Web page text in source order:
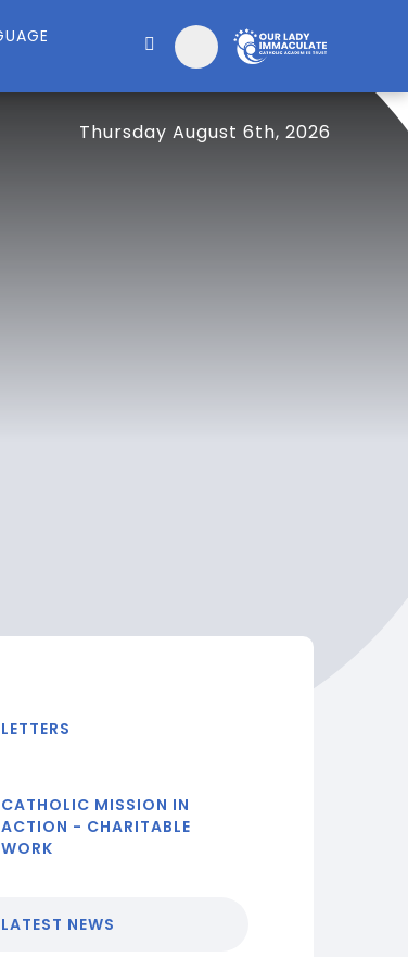
Thursday August 6th, 2026
LETTERS
CATHOLIC MISSION IN
ACTION - CHARITABLE
WORK
LATEST NEWS